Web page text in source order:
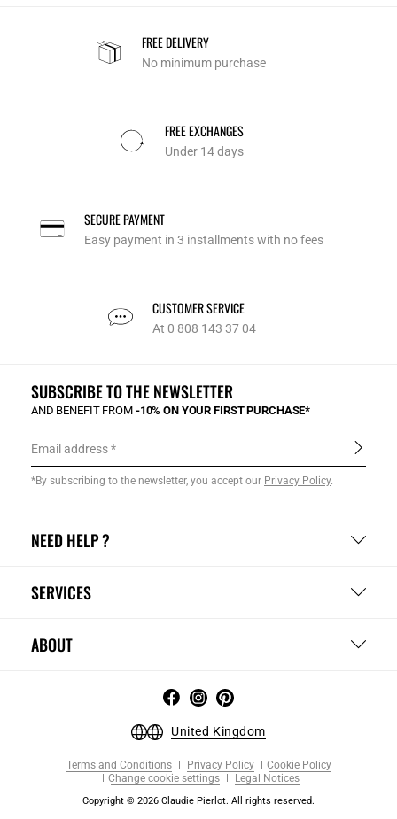
FREE DELIVERY
No minimum purchase
FREE EXCHANGES
Under 14 days
SECURE PAYMENT
Easy payment in 3 installments with no fees
CUSTOMER SERVICE
At 0 808 143 37 04
NEED HELP ?
SERVICES
ABOUT
SUBSCRIBE TO THE NEWSLETTER
AND BENEFIT FROM -10% ON YOUR FIRST PURCHASE*
Email address
*By subscribing to the newsletter, you accept our Privacy Policy.
United Kingdom
Terms and Conditions Privacy Policy
Cookie Policy
Change cookie settings
Legal Notices
Copyright © 2026 Claudie Pierlot. All rights reserved.